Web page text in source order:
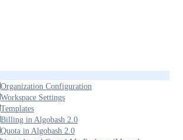
Organization Configuration
Workspace Settings
Templates
Billing in Algobash 2.0
Quota in Algobash 2.0